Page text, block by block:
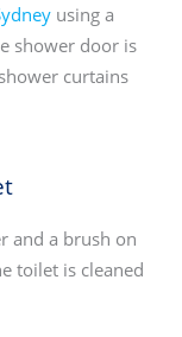
using a
shower door is
curtains
and a brush on
toilet is cleaned